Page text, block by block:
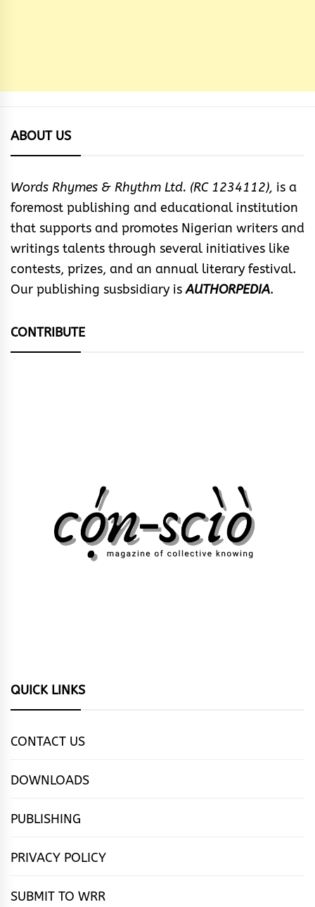
ABOUT US
Words Rhymes & Rhythm Ltd. (RC 1234112), is a
foremost publishing and educational institution
that supports and promotes Nigerian writers and
writings talents through several initiatives like
contests, prizes, and an annual literary festival.
Our publishing susbsidiary isAUTHORPEDIA.
CONTRIBUTE
QUICK LINKS
CONTACT US
DOWNLOADS
PUBLISHING
PRIVACY POLICY
SUBMIT TO WRR